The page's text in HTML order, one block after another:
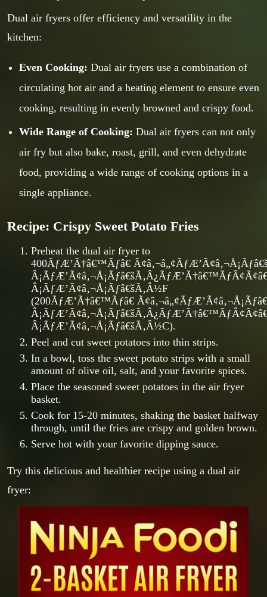
Dual air fryers offer efficiency and versatility in the
kitchen:
Even Cooking: Dual air fryers use a combination of
circulating hot air and a heating element to ensure even
cooking, resulting in evenly browned and crispy food.
Wide Range of Cooking: Dual air fryers can not only
air fry but also bake, roast, grill, and even dehydrate
food, providing a wide range of cooking options in a
single appliance.
Recipe: Crispy Sweet Potato Fries
Preheat the dual air fryer to
400ÃƒÆ’Ã†â€™Ãƒâ€
Â¡ÃƒÆ’Ã¢â‚¬Å¡Ãƒâ€šÃ‚Â½F
(200ÃƒÆ’Ã†â€™Ãƒâ€
Â¡ÃƒÆ’Ã¢â‚¬Å¡Ãƒâ€šÃ‚Â½C).
Peel and cut sweet potatoes into thin strips.
In a bowl, toss the sweet potato strips with a small
amount of olive oil, salt, and your favorite spices.
Place the seasoned sweet potatoes in the air fryer
basket.
Cook for 15-20 minutes, shaking the basket halfway
through, until the fries are crispy and golden brown.
Serve hot with your favorite dipping sauce.
Try this delicious and healthier recipe using a dual air
fryer: